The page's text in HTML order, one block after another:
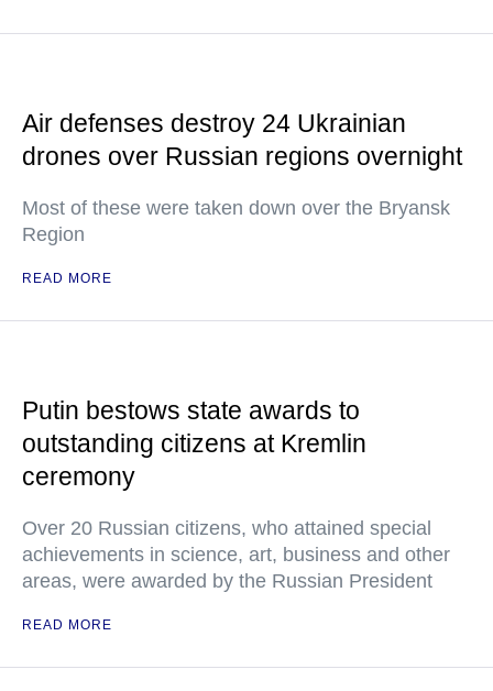
Air defenses destroy 24 Ukrainian
drones over Russian regions overnight
Most of these were taken down over the Bryansk
Region
READ MORE
Putin bestows state awards to
outstanding citizens at Kremlin
ceremony
Over 20 Russian citizens, who attained special
achievements in science, art, business and other
areas, were awarded by the Russian President
READ MORE